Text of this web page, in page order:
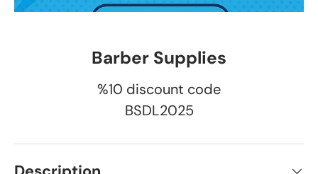
Barber Supplies
%10 discount code
BSDL2025